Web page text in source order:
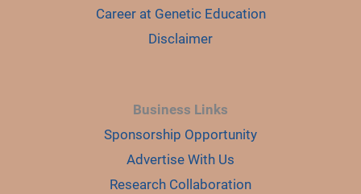
Career at Genetic Education
Disclaimer
Business Links
Sponsorship Opportunity
Advertise With Us
Research Collaboration